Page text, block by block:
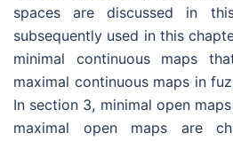
spaces are discussed in
subsequently used in this
minimal continuous maps
maximal continuous maps in
In section 3, minimal open
maximal open maps are